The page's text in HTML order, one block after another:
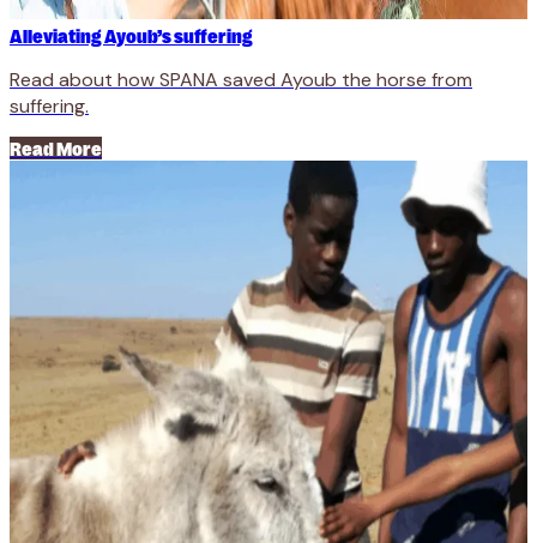
Alleviating Ayoub’s suffering
Read about how SPANA saved Ayoub the horse from
suffering.
Read More